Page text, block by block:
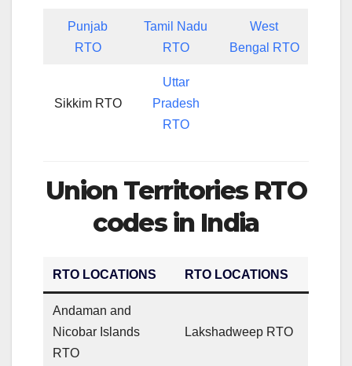
Punjab
RTO
Tamil Nadu
RTO
West
Bengal RTO
Sikkim RTO
Uttar
Pradesh
RTO
Union Territories RTO
codes in India
RTO LOCATIONS RTO LOCATIONS
Andaman and
Nicobar Islands
RTO
Lakshadweep RTO